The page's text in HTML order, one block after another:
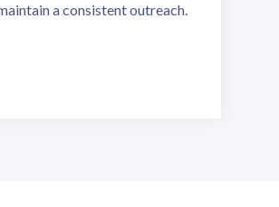
a consistent outreach.